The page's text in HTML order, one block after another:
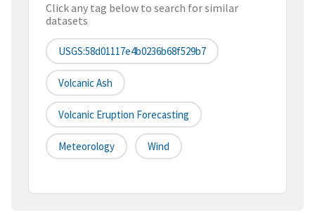
Click any tag below to search for similar
datasets
USGS:58d01117e4b0236b68f529b7
Volcanic Ash
Volcanic Eruption Forecasting
Meteorology Wind